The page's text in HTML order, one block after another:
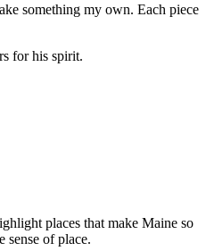
something my own. Each piece
for his spirit.
places that make Maine so
sense of place.